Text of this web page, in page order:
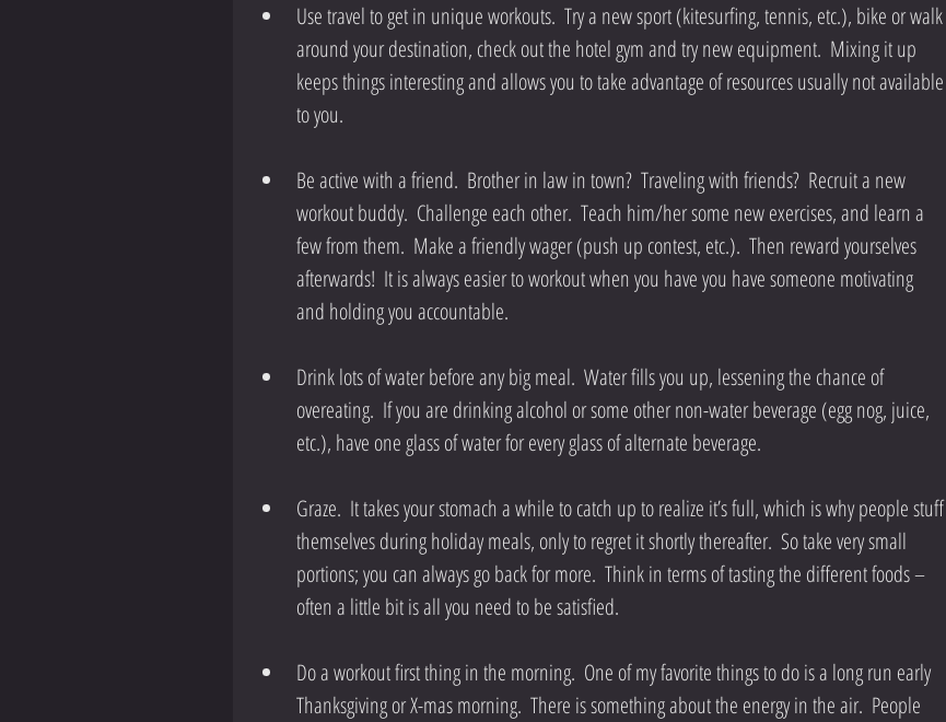
Use travel to get in unique workouts.  Try a new sport (kitesurfing, tennis, etc.), bike or walk
around your destination, check out the hotel gym and try new equipment.  Mixing it up
keeps things interesting and allows you to take advantage of resources usually not available
to you.
Be active with a friend.  Brother in law in town?  Traveling with friends?  Recruit a new
workout buddy.  Challenge each other.  Teach him/her some new exercises, and learn a
few from them.  Make a friendly wager (push up contest, etc.).  Then reward yourselves
afterwards!  It is always easier to workout when you have you have someone motivating
and holding you accountable.
Drink lots of water before any big meal.  Water fills you up, lessening the chance of
overeating.  If you are drinking alcohol or some other non-water beverage (egg nog, juice,
etc.), have one glass of water for every glass of alternate beverage.
Graze.  It takes your stomach a while to catch up to realize it’s full, which is why people stuff
themselves during holiday meals, only to regret it shortly thereafter.  So take very small
portions; you can always go back for more.  Think in terms of tasting the different foods –
often a little bit is all you need to be satisfied.
Do a workout first thing in the morning.  One of my favorite things to do is a long run early
Thanksgiving or X-mas morning.  There is something about the energy in the air.  People